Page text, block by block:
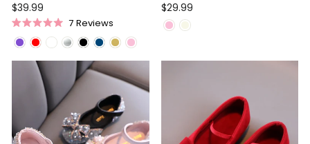
$39.99
Rated
5.0
7Reviews
$29.99